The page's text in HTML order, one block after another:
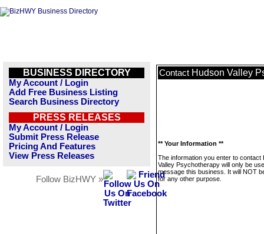
BUSINESS DIRECTORY
My Account / Login
Add Free Business Listing
Search Business Directory
PRESS RELEASES
My Account / Login
Submit Press Release
Pricing And Features
View Press Releases
Follow BizHWY »
Contact Hudson Valley
** Your Information **
The information you enter to contact
Valley Psychotherapy will only be
message this business. It will NOT
for any other purpose.